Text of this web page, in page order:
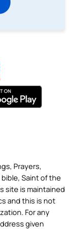
Prayers,
Saint of the
site is maintained
and this is not
For any
given